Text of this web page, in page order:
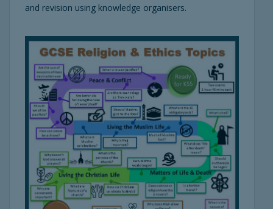
and revision using knowledge organisers.